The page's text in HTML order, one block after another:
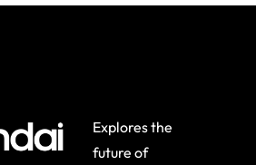
Explores the
future of